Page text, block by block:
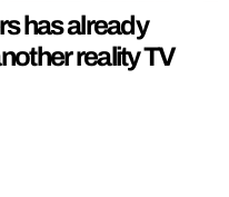
has already
reality TV